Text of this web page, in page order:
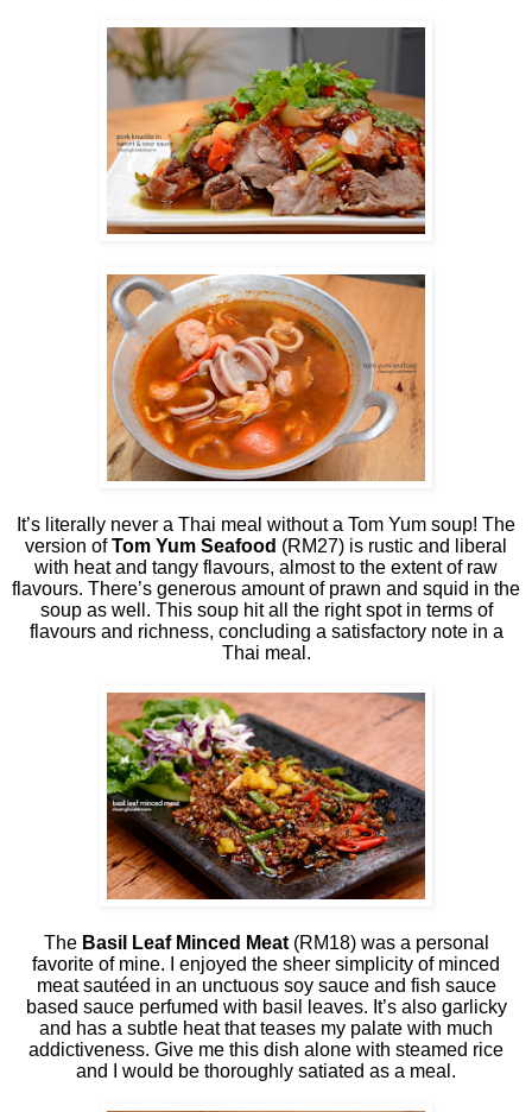
It’s literally never a Thai meal without a Tom Yum soup! The
version ofTom Yum Seafood (RM27) is rustic and liberal
with heat and tangy flavours, almost to the extent of raw
flavours. There’s generous amount of prawn and squid in the
soup as well. This soup hit all the right spot in terms of
flavours and richness, concluding a satisfactory note in a
Thai meal.
The Basil Leaf Minced Meat(RM18) was a personal
favorite of mine. I enjoyed the sheer simplicity of minced
meat sautéed in an unctuous soy sauce and fish sauce
based sauce perfumed with basil leaves. It’s also garlicky
and has a subtle heat that teases my palate with much
addictiveness. Give me this dish alone with steamed rice
and I would be thoroughly satiated as a meal.